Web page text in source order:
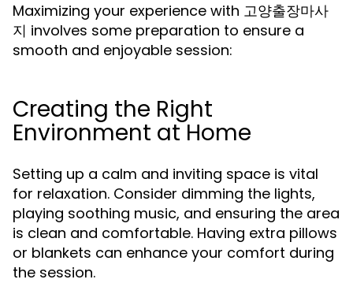
Maximizing your experience with 고양출장마사
지 involves some preparation to ensure a
smooth and enjoyable session:
Creating the Right
Environment at Home
Setting up a calm and inviting space is vital
for relaxation. Consider dimming the lights,
playing soothing music, and ensuring the area
is clean and comfortable. Having extra pillows
or blankets can enhance your comfort during
the session.